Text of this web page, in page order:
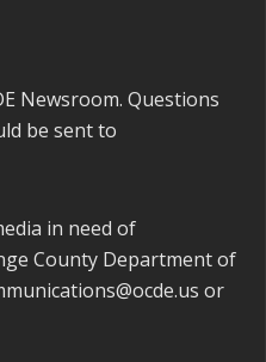
Newsroom. Questions
be sent to
in need of
County Department of
or